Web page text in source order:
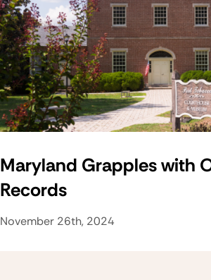
Maryland Grapples with
Records
November 26th, 2024